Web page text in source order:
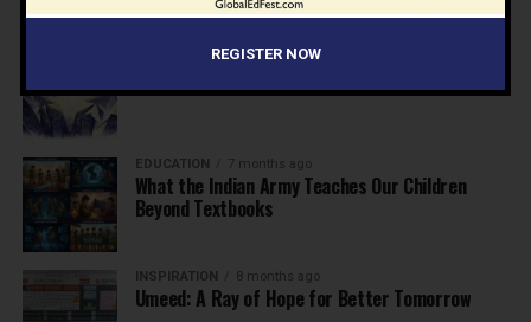
INSPIRATION 7 months ago
EDUCATION 7 months ago
What the Indian Army Teaches Our Children
Beyond Textbooks
INSPIRATION 8 months ago
Umeed: A Ray of Hope for Better Tomorrow
REGISTER NOW